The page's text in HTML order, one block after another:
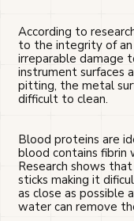
According to
to the integrity of an
irreparable damage
instrument surfaces
pitting, the metal
difficult to clean.
Blood proteins are
blood contains fibrin
Research shows
sticks making it
as close as
water can remove